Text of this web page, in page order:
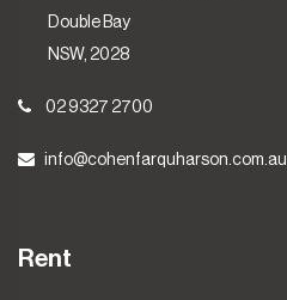
Double Bay
NSW, 2028
02 9327 2700
info@cohenfarquharson.com.au
Rent